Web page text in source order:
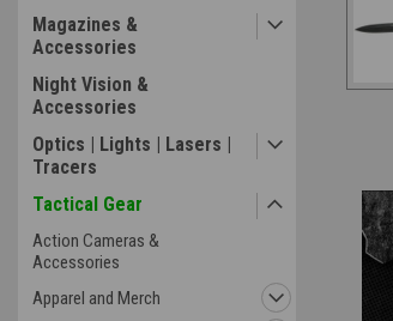
Magazines &
Accessories
Night Vision &
Accessories
Optics | Lights | Lasers |
Tracers
Tactical Gear
Action Cameras &
Accessories
Apparel and Merch